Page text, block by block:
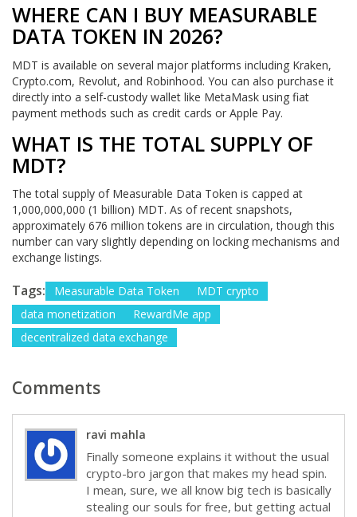
WHERE CAN I BUY MEASURABLE
DATA TOKEN IN 2026?
MDT is available on several major platforms including Kraken,
Crypto.com, Revolut, and Robinhood. You can also purchase it
directly into a self-custody wallet like MetaMask using fiat
payment methods such as credit cards or Apple Pay.
WHAT IS THE TOTAL SUPPLY OF
MDT?
The total supply of Measurable Data Token is capped at
1,000,000,000 (1 billion) MDT. As of recent snapshots,
approximately 676 million tokens are in circulation, though this
number can vary slightly depending on locking mechanisms and
exchange listings.
Tags: Measurable Data Token
MDT crypto
data monetization
RewardMe app
decentralized data exchange
Comments
ravi mahla
Finally someone explains it without the usual
crypto-bro jargon that makes my head spin.
I mean, sure, we all know big tech is basically
stealing our souls for free, but getting actual